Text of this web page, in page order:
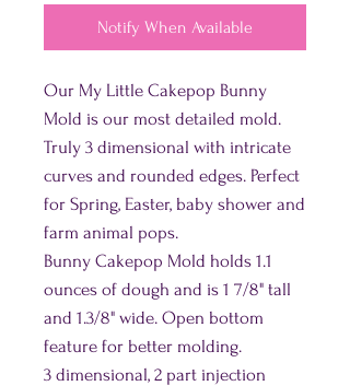
Notify When Available
Our My Little Cakepop Bunny
Mold is our most detailed mold.
Truly 3 dimensional with intricate
curves and rounded edges. Perfect
for Spring, Easter, baby shower and
farm animal pops.
Bunny Cakepop Mold holds 1.1
ounces of dough and is 1 7/8" tall
and 1.3/8" wide. Open bottom
feature for better molding.
3 dimensional, 2 part injection